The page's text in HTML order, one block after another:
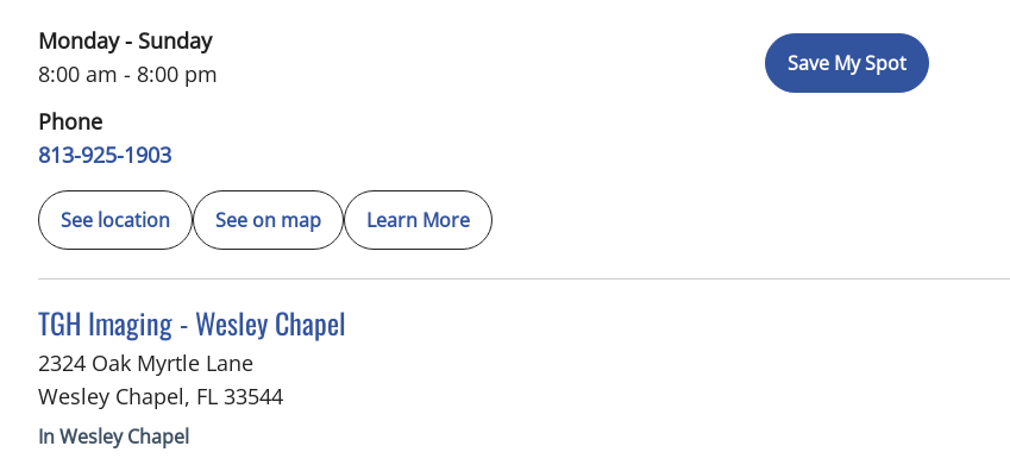
Monday - Sunday
8:00 am - 8:00 pm
Phone
813-925-1903
See location See on map Learn More
Save My Spot
TGH Imaging - Wesley Chapel
in Wesley Chapel, FL
2324 Oak Myrtle Lane
Wesley Chapel, FL 33544
In Wesley Chapel